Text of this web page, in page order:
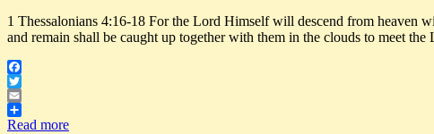
1 Thessalonians 4:16-18 For the Lord Himself will descend from heaven
and remain shall be caught up together with them in the clouds to meet
Facebook
Twitter
Email
Share
Read more